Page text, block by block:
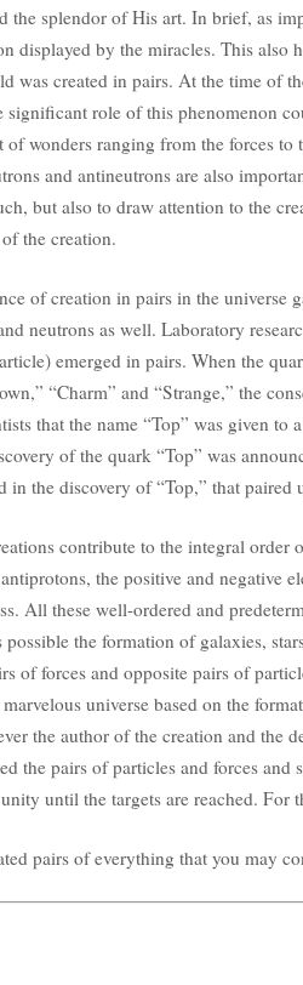
the splendor of His art. In brief, as
displayed by the miracles. This also
was created in pairs. At the time of
significant role of this phenomenon
of wonders ranging from the forces
and antineutrons are also
but also to draw attention to the
the creation.
of creation in pairs in the universe
neutrons as well. Laboratory
emerged in pairs. When the
“Charm” and “Strange,” the
that the name “Top” was given to
of the quark “Top” was
in the discovery of “Top,” that
contribute to the integral order
the positive and negative
All these well-ordered and
possible the formation of galaxies,
of forces and opposite pairs of
universe based on the
the author of the creation and the
the pairs of particles and forces and
until the targets are reached. For
pairs of everything that you may